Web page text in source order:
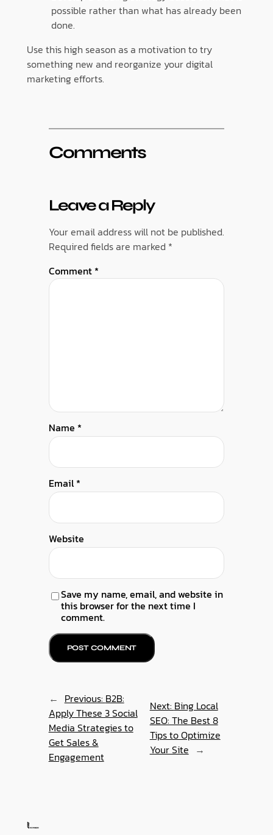
possible rather than what has already been
done.
Use this high season as a motivation to try
something new and reorganize your digital
marketing efforts.
Comments
Leave a Reply
Your email address will not be published.
Required fields are marked *
Comment *
Name *
Email*
Website
Save my name, email, and website in
this browser for the next time I
comment.
← Previous: B2B:
Apply These 3 Social
Media Strategies to
Get Sales &
Engagement
Next: Bing Local
SEO: The Best 8
Tips to Optimize
Your Site →